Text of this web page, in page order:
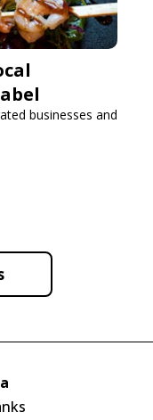
businesses and